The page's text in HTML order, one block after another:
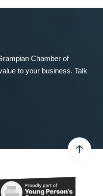
Chamber of
to your business. Talk